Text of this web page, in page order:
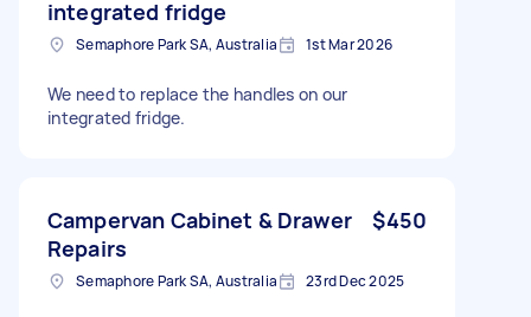
integrated fridge
Semaphore Park SA, Australia 1st Mar 2026
We need to replace the handles on our
integrated fridge.
Campervan Cabinet & Drawer
Repairs
$450
Semaphore Park SA, Australia 23rd Dec 2025